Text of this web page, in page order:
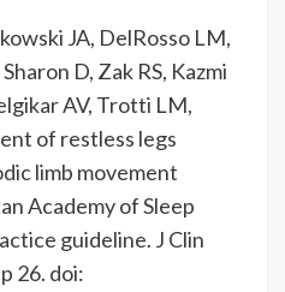
JA, DelRosso LM,
D, Zak RS, Kazmi
AV, Trotti LM,
of restless legs
limb movement
Academy of Sleep
guideline. J Clin
26. doi: